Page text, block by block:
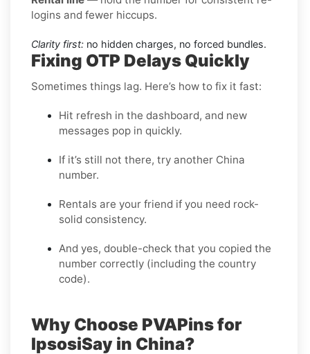
logins and fewer hiccups.
Clarity first: no hidden charges, no forced bundles.
Fixing OTP Delays Quickly
Sometimes things lag. Here’s how to fix it fast:
Hit refresh in the dashboard, and new
messages pop in quickly.
If it’s still not there, try another China
number.
Rentals are your friend if you need rock-
solid consistency.
And yes, double-check that you copied the
number correctly (including the country
code).
Why Choose PVAPins for
IpsosiSay in China?